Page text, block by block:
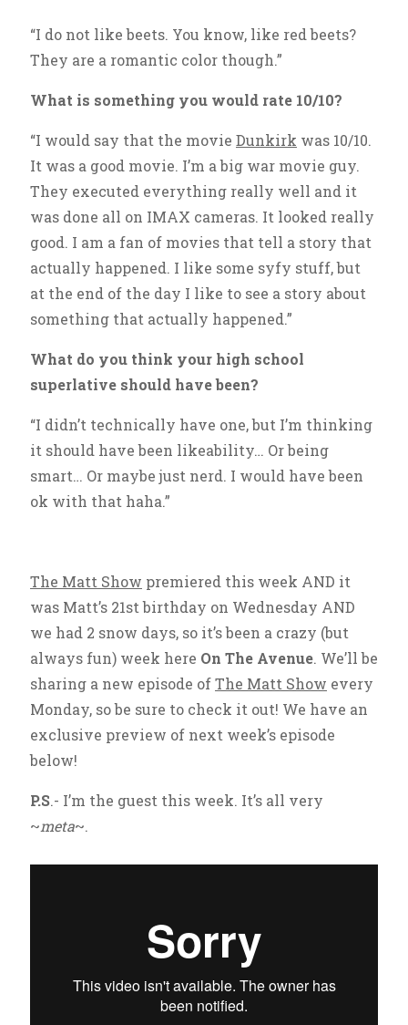
“I do not like beets. You know, like red beets?
They are a romantic color though.”
What is something you would rate 10/10?
“I would say that the movie Dunkirk was 10/10.
It was a good movie. I’m a big war movie guy.
They executed everything really well and it
was done all on IMAX cameras. It looked really
good. I am a fan of movies that tell a story that
actually happened. I like some syfy stuff, but
at the end of the day I like to see a story about
something that actually happened.”
What do you think your high school
superlative should have been?
“I didn’t technically have one, but I’m thinking
it should have been likeability… Or being
smart… Or maybe just nerd. I would have been
ok with that haha.”
The Matt Show premiered this week AND it
was Matt’s 21st birthday on Wednesday AND
we had 2 snow days, so it’s been a crazy (but
always fun) week here On The Avenue. We’ll be
sharing a new episode ofThe Matt Show every
Monday, so be sure to check it out! We have an
exclusive preview of next week’s episode
below!
P.S.- I’m the guest this week. It’s all very
~meta~.